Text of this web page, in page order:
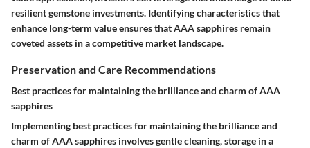
resilient gemstone investments. Identifying characteristics that
enhance long-term value ensures that AAA sapphires remain
coveted assets in a competitive market landscape.
Preservation and Care Recommendations
Best practices for maintaining the brilliance and charm of AAA
sapphires
Implementing best practices for maintaining the brilliance and
charm of AAA sapphires involves gentle cleaning, storage in a